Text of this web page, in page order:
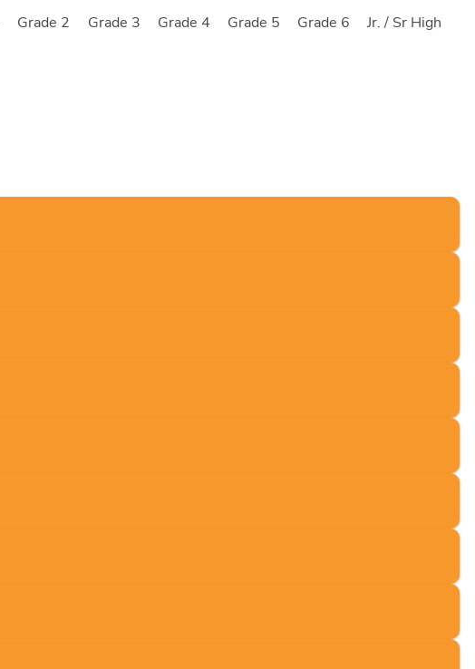
Grade 2 Grade 3 Grade 4 Grade 5 Grade 6 Jr. / Sr High